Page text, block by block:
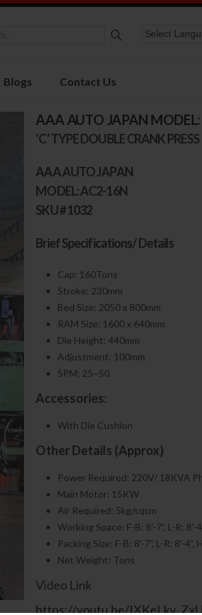
Blogs Contact Us
AAA AUTO JAPAN
‘C’ TYPE DOUBLE CRANK PRESS
AAA AUTO JAPAN
MODEL: AC2-16N
SKU # 1032
Brief Specifications/ Details
Cap: 160Tons
Stroke: 230mm
Bed Size: 2050 x 800mm
RAM Size: 1600 x 640mm
Die Height: 440mm
Adjustment: 100mm
SPM: 25~50
Accessories:
With Die Cushion
Other Details (Approx)
Power Required: 220V/ 18KVA
Main Motor: 15KW
Air Required: 5kg/sqcm
Working Space: F-B: 8’-7”, L-R: 8’-
Packing Size: F-B: 8’-7”, L-R: 8’-4”,
Net Weight: Tons
Video Link
https://youtu.be/